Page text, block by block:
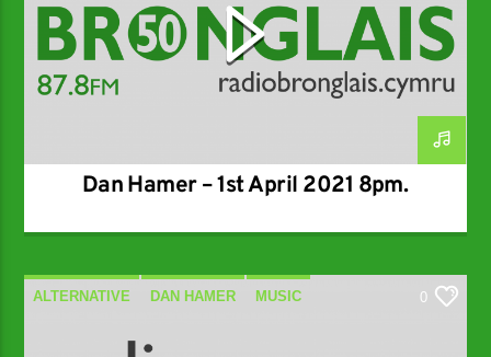
Dan Hamer – 1st April 2021 8pm.
ALTERNATIVE DAN HAMER MUSIC 0